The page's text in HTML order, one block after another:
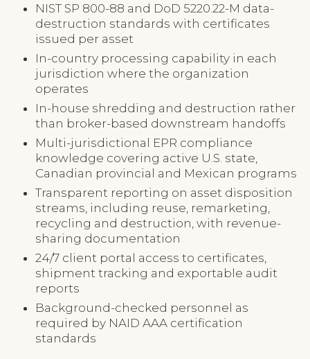
NIST SP 800-88 and DoD 5220.22-M data-
destruction standards with certificates
issued per asset
In-country processing capability in each
jurisdiction where the organization
operates
In-house shredding and destruction rather
than broker-based downstream handoffs
Multi-jurisdictional EPR compliance
knowledge covering active U.S. state,
Canadian provincial and Mexican programs
Transparent reporting on asset disposition
streams, including reuse, remarketing,
recycling and destruction, with revenue-
sharing documentation
24/7 client portal access to certificates,
shipment tracking and exportable audit
reports
Background-checked personnel as
required by NAID AAA certification
standards